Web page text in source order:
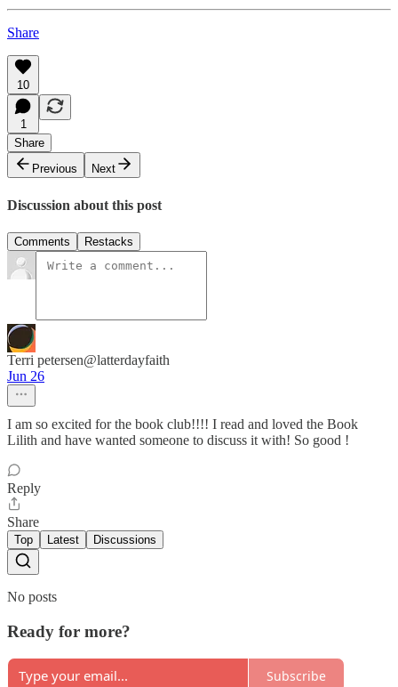
Share
10
1
Share
Previous
Next
Discussion about this post
Comments Restacks
Terri petersen@latterdayfaith
Jun 26
I am so excited for the book club!!!! I read and loved the Book
Lilith and have wanted someone to discuss it with! So good !
Reply
Share
Top Latest Discussions
No posts
Ready for more?
Subscribe